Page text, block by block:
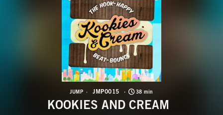
JUMP JMP0015 38 min
KOOKIES AND CREAM